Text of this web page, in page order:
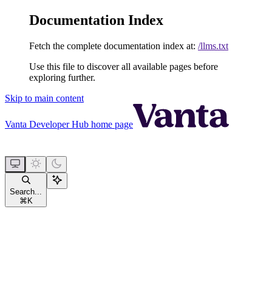
Documentation Index
Fetch the complete documentation index at: /llms.txt
Use this file to discover all available pages before
exploring further.
Skip to main content
Vanta Developer Hub home page
Search...
⌘ K